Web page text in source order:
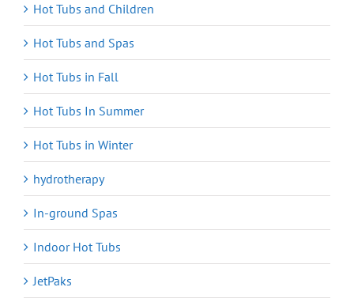
Hot Tubs and Children
Hot Tubs and Spas
Hot Tubs in Fall
Hot Tubs In Summer
Hot Tubs in Winter
hydrotherapy
In-ground Spas
Indoor Hot Tubs
JetPaks